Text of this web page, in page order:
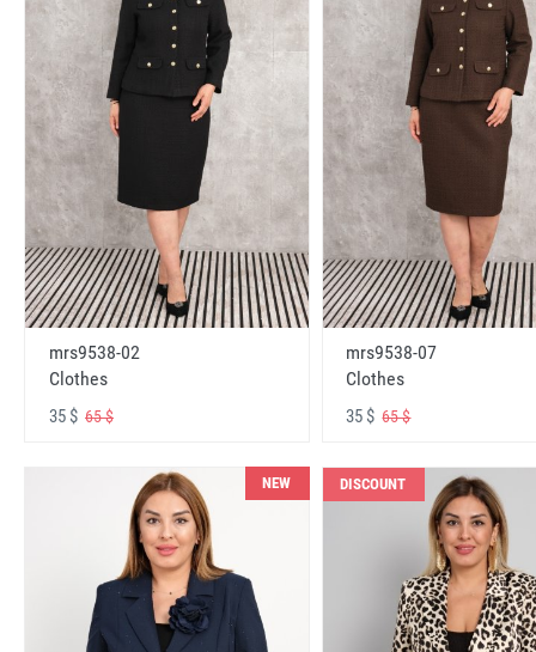
mrs9538-02
Clothes
35 $ 65 $
mrs9538-07
Clothes
35 $65 $
NEW DISCOUNT